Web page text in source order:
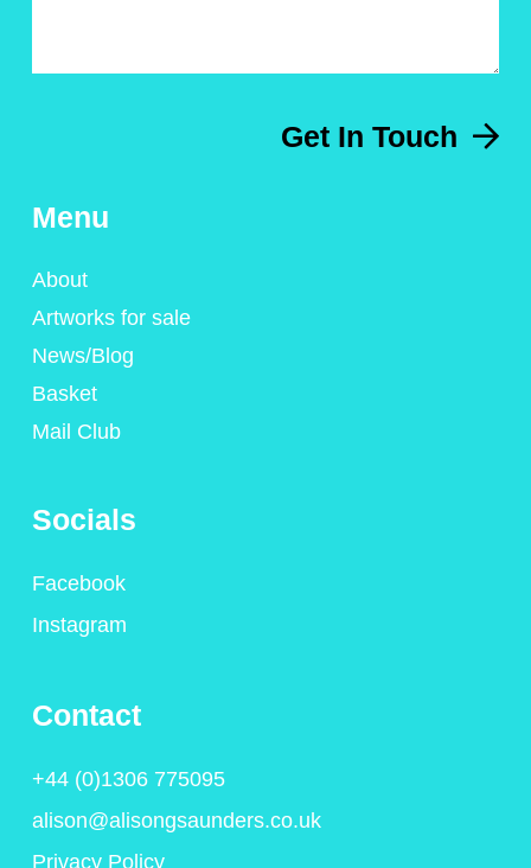
Get In Touch
Menu
About
Artworks for sale
News/Blog
Basket
Mail Club
Socials
Facebook
Instagram
Contact
+44 (0)1306 775095
alison@alisongsaunders.co.uk
Privacy Policy